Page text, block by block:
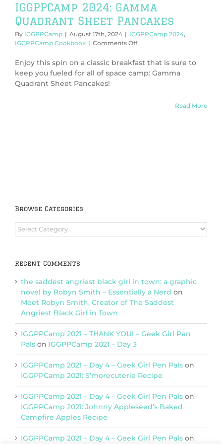
IGGPPCamp 2024: Gamma
Quadrant Sheet Pancakes
By IGGPPCamp | August 17th, 2024 | IGGPPCamp 2024,
IGGPPCamp Cookbook | Comments Offon
2024:
Gamma
Quadrant
Enjoy this spin on a classic breakfast that is sure to
keep you fueled for all of space camp: Gamma
Quadrant Sheet Pancakes!
Read More
Browse Categories
Browse
Categories
Recent Comments
the saddest angriest black girl in town: a graphic
novel by Robyn Smith – Essentially a Nerd on
Meet Robyn Smith, Creator of The Saddest
Angriest Black Girl in Town
IGGPPCamp 2021 – THANK YOU! – Geek Girl Pen
Pals on IGGPPCamp 2021 – Day 3
IGGPPCamp 2021 – Day 4 – Geek Girl Pen Pals on
IGGPPCamp 2021: S’morecuterie Recipe
IGGPPCamp 2021 – Day 4 – Geek Girl Pen Pals on
IGGPPCamp 2021: Johnny Appleseed’s Baked
Campfire Apples Recipe
IGGPPCamp 2021 – Day 4 – Geek Girl Pen Pals on